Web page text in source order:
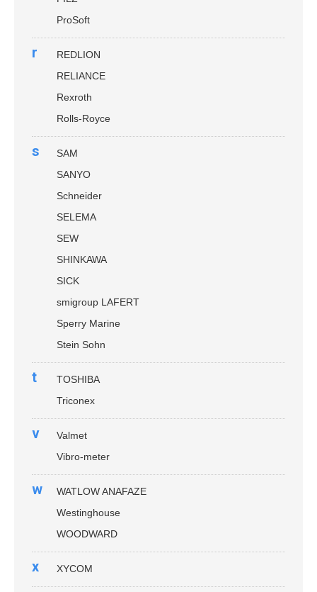
ProSoft
r
REDLION
RELIANCE
Rexroth
Rolls-Royce
s
SAM
SANYO
Schneider
SELEMA
SEW
SHINKAWA
SICK
smigroup LAFERT
Sperry Marine
Stein Sohn
t
TOSHIBA
Triconex
v
Valmet
Vibro-meter
w
WATLOW ANAFAZE
Westinghouse
WOODWARD
x XYCOM